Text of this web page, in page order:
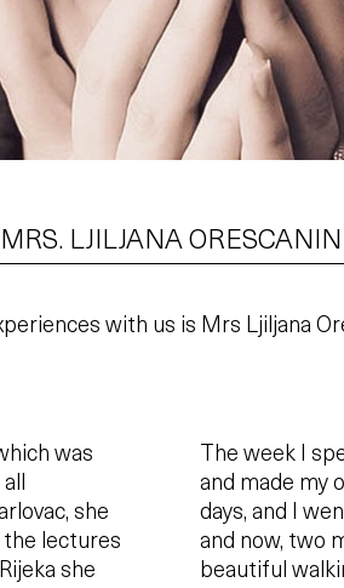
MRS. LJILJANA ORESCANIN
with us is Mrs Ljiljana
was
she
the lectures
she
The week I
and made my
days, and I
and now, two
beautiful